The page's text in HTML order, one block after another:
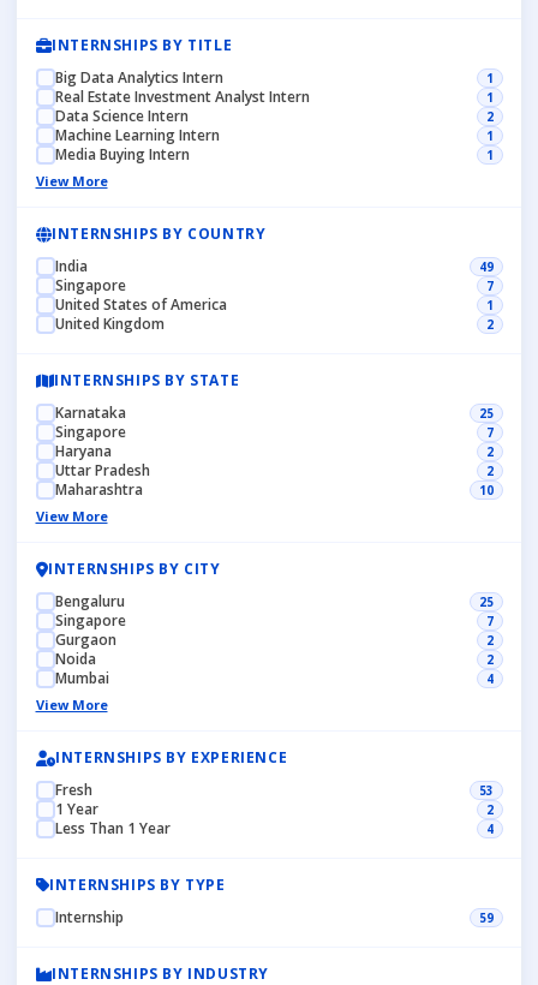
INTERNSHIPS BY TITLE
Big Data Analytics Intern
1
Real Estate Investment Analyst Intern 1
Data Science Intern 2
Machine Learning Intern 1
Media Buying Intern 1
View More
INTERNSHIPS BY COUNTRY
India
49
Singapore 7
United States of America 1
United Kingdom 2
INTERNSHIPS BY STATE
Karnataka
25
Singapore 7
Haryana 2
Uttar Pradesh 2
Maharashtra 10
View More
INTERNSHIPS BY CITY
Bengaluru
25
Singapore 7
Gurgaon 2
Noida 2
Mumbai 4
View More
INTERNSHIPS BY EXPERIENCE
Fresh
53
1 Year 2
Less Than 1 Year 4
INTERNSHIPS BY TYPE
Internship
59
INTERNSHIPS BY INDUSTRY